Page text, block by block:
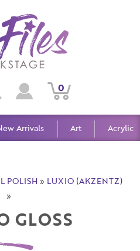
View
Account
View
Cart
0
Arrivals Art Acrylic
POLISH » LUXIO (AKZENTZ)
»
GLOSS